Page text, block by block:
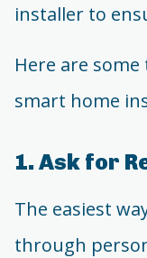
installer to
Here are
smart home
1. Ask for
The easiest
through